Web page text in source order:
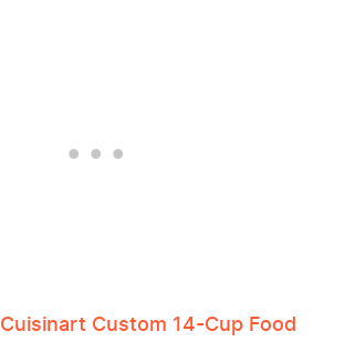
Cuisinart Custom 14-Cup Food